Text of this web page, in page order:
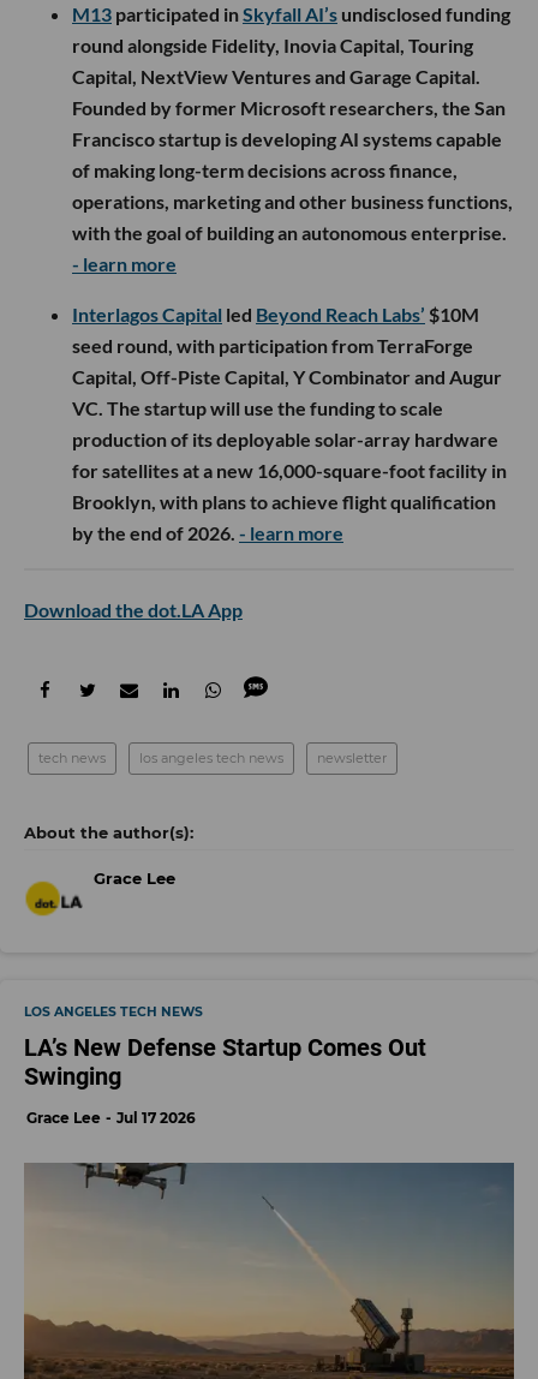
M13 participated inSkyfall AI’s undisclosed funding
round alongside Fidelity, Inovia Capital, Touring
Capital, NextView Ventures and Garage Capital.
Founded by former Microsoft researchers, the San
Francisco startup is developing AI systems capable
of making long-term decisions across finance,
operations, marketing and other business functions,
with the goal of building an autonomous enterprise.
- learn more
Interlagos Capital led Beyond Reach Labs’ $10M
seed round, with participation from TerraForge
Capital, Off-Piste Capital, Y Combinator and Augur
VC. The startup will use the funding to scale
production of its deployable solar-array hardware
for satellites at a new 16,000-square-foot facility in
Brooklyn, with plans to achieve flight qualification
by the end of 2026. - learn more
Download the dot.LA App
tech news los angeles tech news newsletter
Grace Lee
LOS ANGELES TECH NEWS
LA’s New Defense Startup Comes Out
Swinging
Grace Lee Jul 17 2026